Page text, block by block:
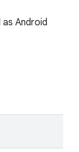
Android